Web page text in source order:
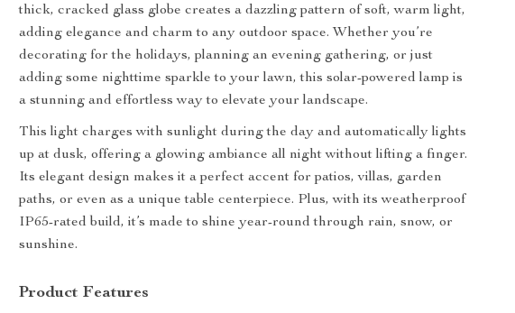
thick, cracked glass globe creates a dazzling pattern of soft, warm light,
adding elegance and charm to any outdoor space. Whether you’re
decorating for the holidays, planning an evening gathering, or just
adding some nighttime sparkle to your lawn, this solar-powered lamp is
a stunning and effortless way to elevate your landscape.
This light charges with sunlight during the day and automatically lights
up at dusk, offering a glowing ambiance all night without lifting a finger.
Its elegant design makes it a perfect accent for patios, villas, garden
paths, or even as a unique table centerpiece. Plus, with its weatherproof
IP65-rated build, it’s made to shine year-round through rain, snow, or
sunshine.
Product Features